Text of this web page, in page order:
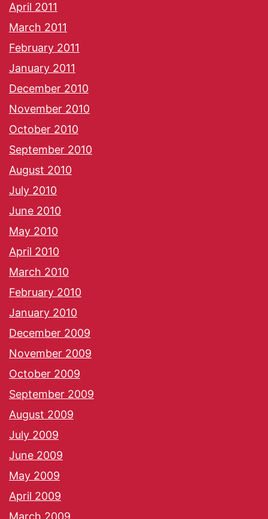
April 2011
March 2011
February 2011
January 2011
December 2010
November 2010
October 2010
September 2010
August 2010
July 2010
June 2010
May 2010
April 2010
March 2010
February 2010
January 2010
December 2009
November 2009
October 2009
September 2009
August 2009
July 2009
June 2009
May 2009
April 2009